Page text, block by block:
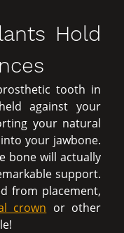
Hold
tooth in
against your
your natural
your jawbone.
bone will actually
support.
from placement,
crown or other